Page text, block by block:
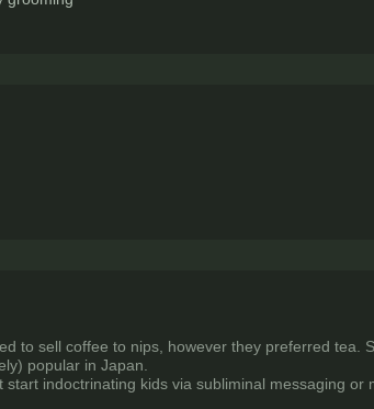
to sell coffee to nips, however they preferred
popular in Japan.
indoctrinating kids via subliminal messaging or